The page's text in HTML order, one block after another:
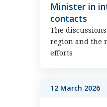
Minister in
contacts
The
region and the
efforts
12 March 2026